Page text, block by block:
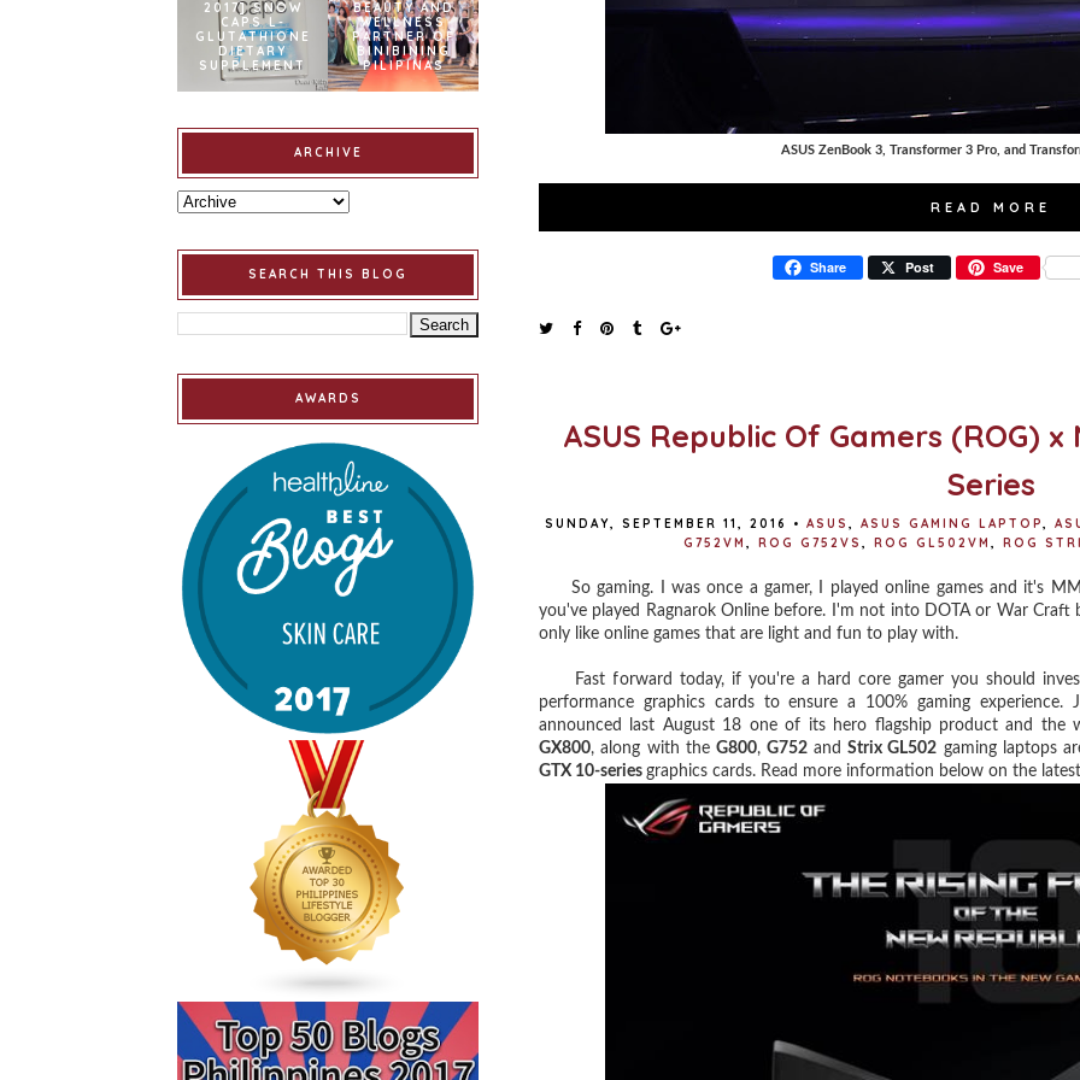
ASUS ZenBook 3, Transformer 3 Pro, and
READ MORE
Share Post Save
ASUS Republic Of Gamers (ROG) x
Series
SUNDAY, SEPTEMBER 11, 2016 • ASUS , ASUS GAMING LAPTOP,
G752VM , ROG G752VS , ROG GL502VM , ROG
So gaming. I was once a gamer, I played online games and it's
you've played Ragnarok Online before. I'm not into DOTA or War Craft
only like online games that are light and fun to play with.
Fast forward today, if you're a hard core gamer you should
performance graphics cards to ensure a 100% gaming experience.
announced last August 18 one of its hero flagship product and the
GX800, along with theG800,G752 and Strix GL502 gaming laptops
GTX 10-series graphics cards. Read more information below on the
2017] SNOW
CAPS L-
GLUTATHIONE
DIETARY
SUPPLEMENT
BEAUTY AND
WELLNESS
PARTNER OF
BINIBINING
PILIPINAS
ARCHIVE
SEARCH THIS BLOG
AWARDS